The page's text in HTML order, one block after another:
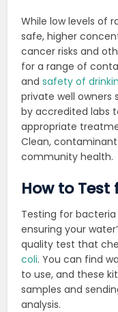
While low levels of
safe, higher
cancer risks and
for a range of
andsafety of
private well owners
by accredited labs
appropriate
Clean,
community health.
How to Test
Testing for
ensuring your
quality test that
coli. You can find
to use, and these
samples and
analysis.